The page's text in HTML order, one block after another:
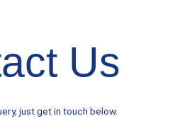
e
r
Us
just get in touch below.